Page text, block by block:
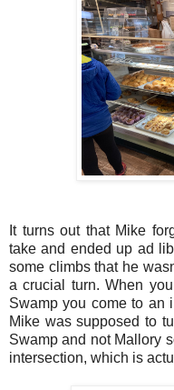
It turns out that Mike
take and ended up ad
some climbs that he
a crucial turn. When
Swamp you come to an
Mike was supposed to
Swamp and not Mallory
intersection, which is